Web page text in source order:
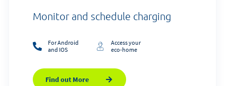
Monitor and schedule charging
For Android
and IOS
Access your
eco-home
Find out More